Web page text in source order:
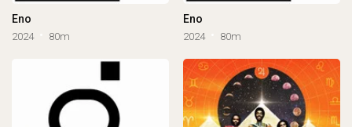
Eno
2024 80m
Eno
2024 80m